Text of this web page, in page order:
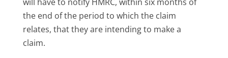
the end of the period to which the claim
relates, that they are intending to make a
claim.